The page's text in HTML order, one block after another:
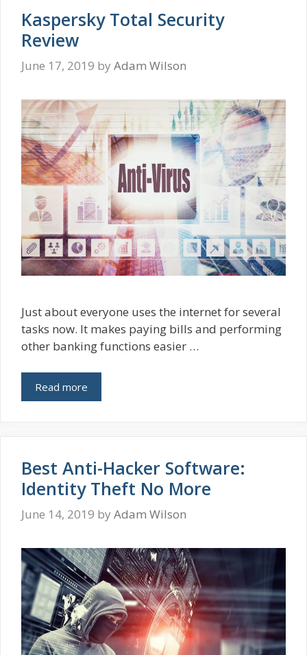
Kaspersky Total Security
Review
June 17, 2019 by Adam Wilson
Just about everyone uses the internet for several
tasks now. It makes paying bills and performing
other banking functions easier …
Read more
Best Anti-Hacker Software:
Identity Theft No More
June 14, 2019 by Adam Wilson